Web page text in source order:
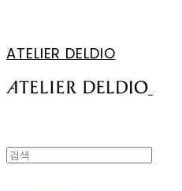
ATELIER DELDIO